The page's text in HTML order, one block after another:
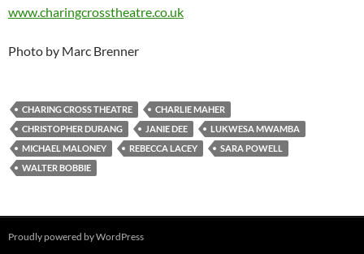
www.charingcrosstheatre.co.uk
Photo by Marc Brenner
CHARING CROSS THEATRE
CHARLIE MAHER
CHRISTOPHER DURANG
JANIE DEE
LUKWESA MWAMBA
MICHAEL MALONEY
REBECCA LACEY
SARA POWELL
WALTER BOBBIE
Proudly powered by WordPress